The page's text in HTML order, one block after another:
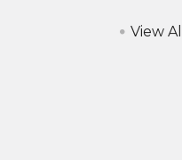
View All